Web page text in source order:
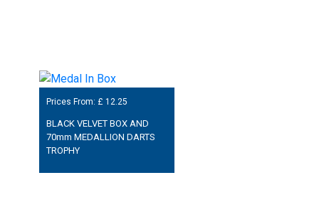
Prices From: £ 12.25
BLACK VELVET BOX AND
70mm MEDALLION DARTS
TROPHY